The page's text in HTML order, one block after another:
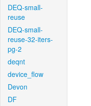
DEQ-small-
reuse
DEQ-small-
reuse-32-iters-
pg-2
deqnt
device_flow
Devon
DF